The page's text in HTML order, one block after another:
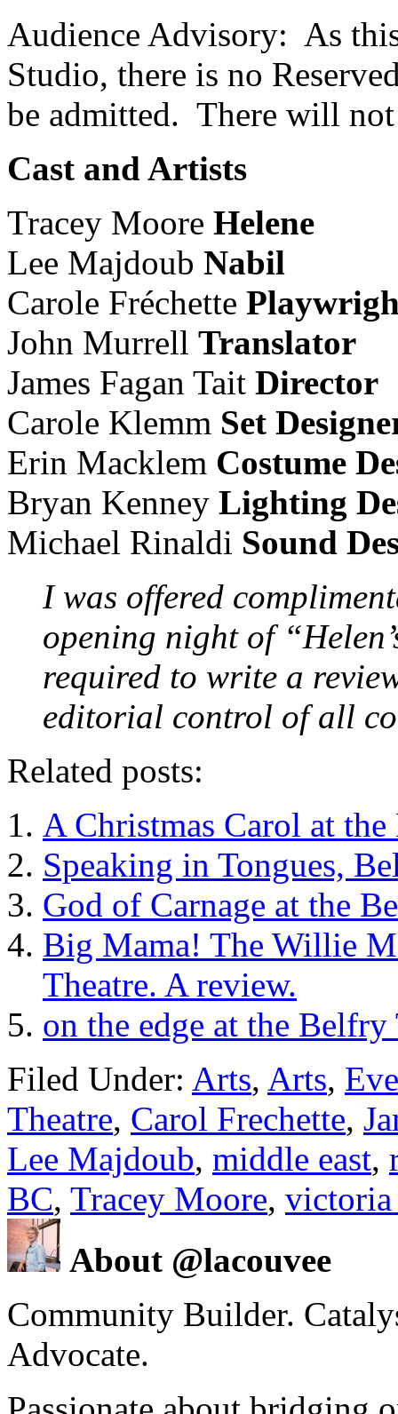
Audience Advisory: As
Studio, there is no
be admitted. There will
Cast and Artists
Tracey Moore Helene
Lee Majdoub Nabil
Carole Fréchette
John Murrell Translator
James Fagan Tait Director
Carole Klemm Set
Erin Macklem Costume
Bryan Kenney Lighting
Michael Rinaldi Sound
I was offered
opening night of
required to write a
editorial control of all
Related posts:
A Christmas Carol at
Speaking in Tongues,
God of Carnage at the
Big Mama! The Willie
Theatre. A review.
on the edge at the
Filed Under: Arts, Arts,
Theatre, Carol Frechette,
Lee Majdoub, middle east,
BC, Tracey Moore, victoria
About @lacouvee
Community Builder.
Advocate.